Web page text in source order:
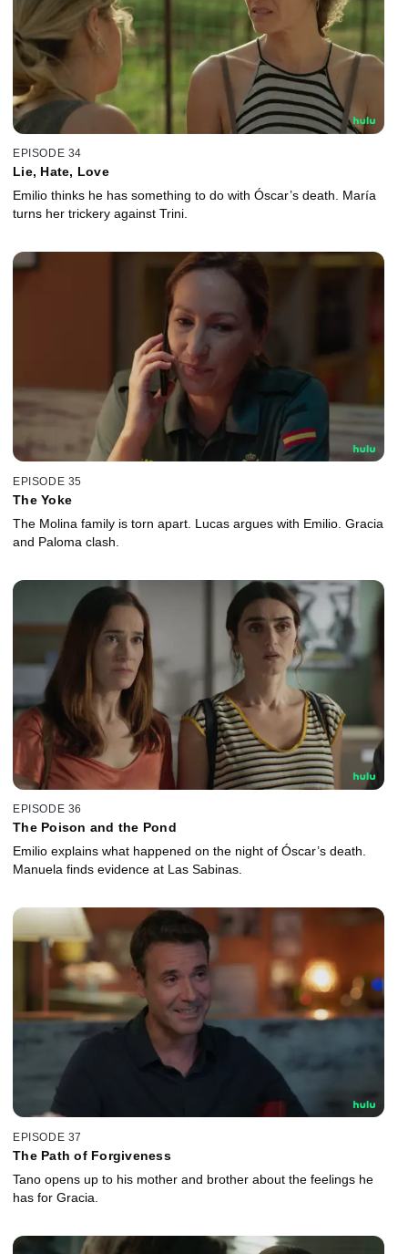
EPISODE 34
Lie, Hate, Love
Emilio thinks he has something to do with Óscar’s death. María
turns her trickery against Trini.
EPISODE 35
The Yoke
The Molina family is torn apart. Lucas argues with Emilio. Gracia
and Paloma clash.
EPISODE 36
The Poison and the Pond
Emilio explains what happened on the night of Óscar’s death.
Manuela finds evidence at Las Sabinas.
EPISODE 37
The Path of Forgiveness
Tano opens up to his mother and brother about the feelings he
has for Gracia.